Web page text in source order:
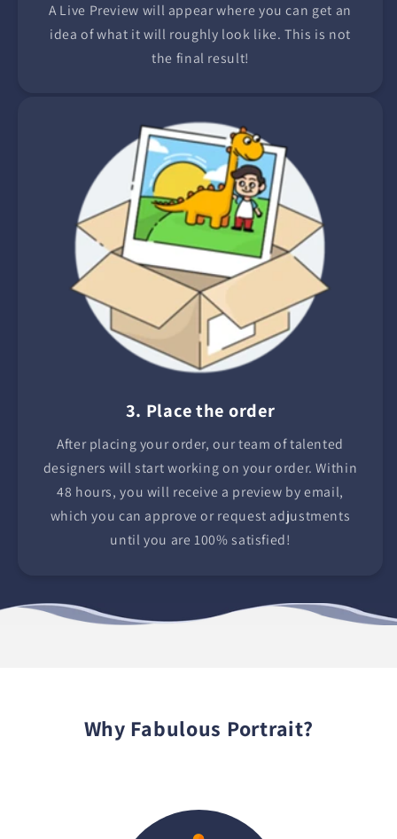
A Live Preview will appear where you can get an
idea of what it will roughly look like. This is not
the final result!
3. Place the order
After placing your order, our team of talented
designers will start working on your order. Within
48 hours, you will receive a preview by email,
which you can approve or request adjustments
until you are 100% satisfied!
Why Fabulous Portrait?